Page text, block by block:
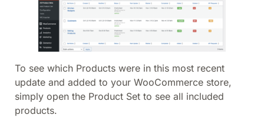
To see which Products were in this most recent
update and added to your WooCommerce store,
simply open the Product Set to see all included
products.